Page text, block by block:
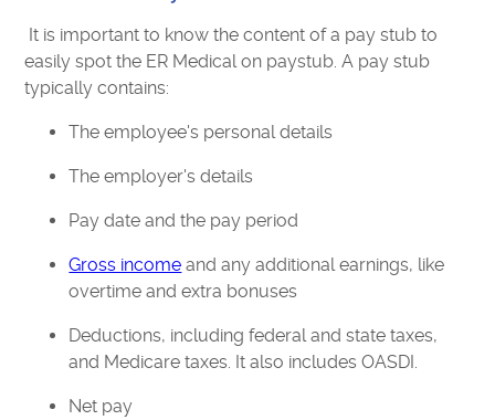
It is important to know the content of a pay stub to
easily spot the ER Medical on paystub. A pay stub
typically contains:
The employee's personal details
The employer's details
Pay date and the pay period
Gross income and any additional earnings, like
overtime and extra bonuses
Deductions, including federal and state taxes,
and Medicare taxes. It also includes OASDI.
Net pay